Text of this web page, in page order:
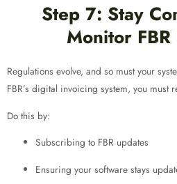
Step 7: Stay
Monitor
Regulations evolve, and so must your
FBR’s digital invoicing system, you must
Do this by:
Subscribing to FBR updates
Ensuring your software stays